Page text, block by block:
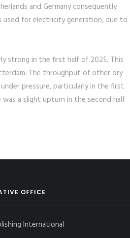
and Germany consequently
used for electricity generation, due to
strong in the first half of 2025. This
The throughput of other dry
pressure, particularly in the first
a slight upturn in the second half
OFFICE
International